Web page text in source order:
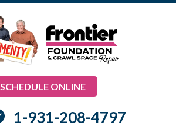
SCHEDULE ONLINE
1-931-208-4797